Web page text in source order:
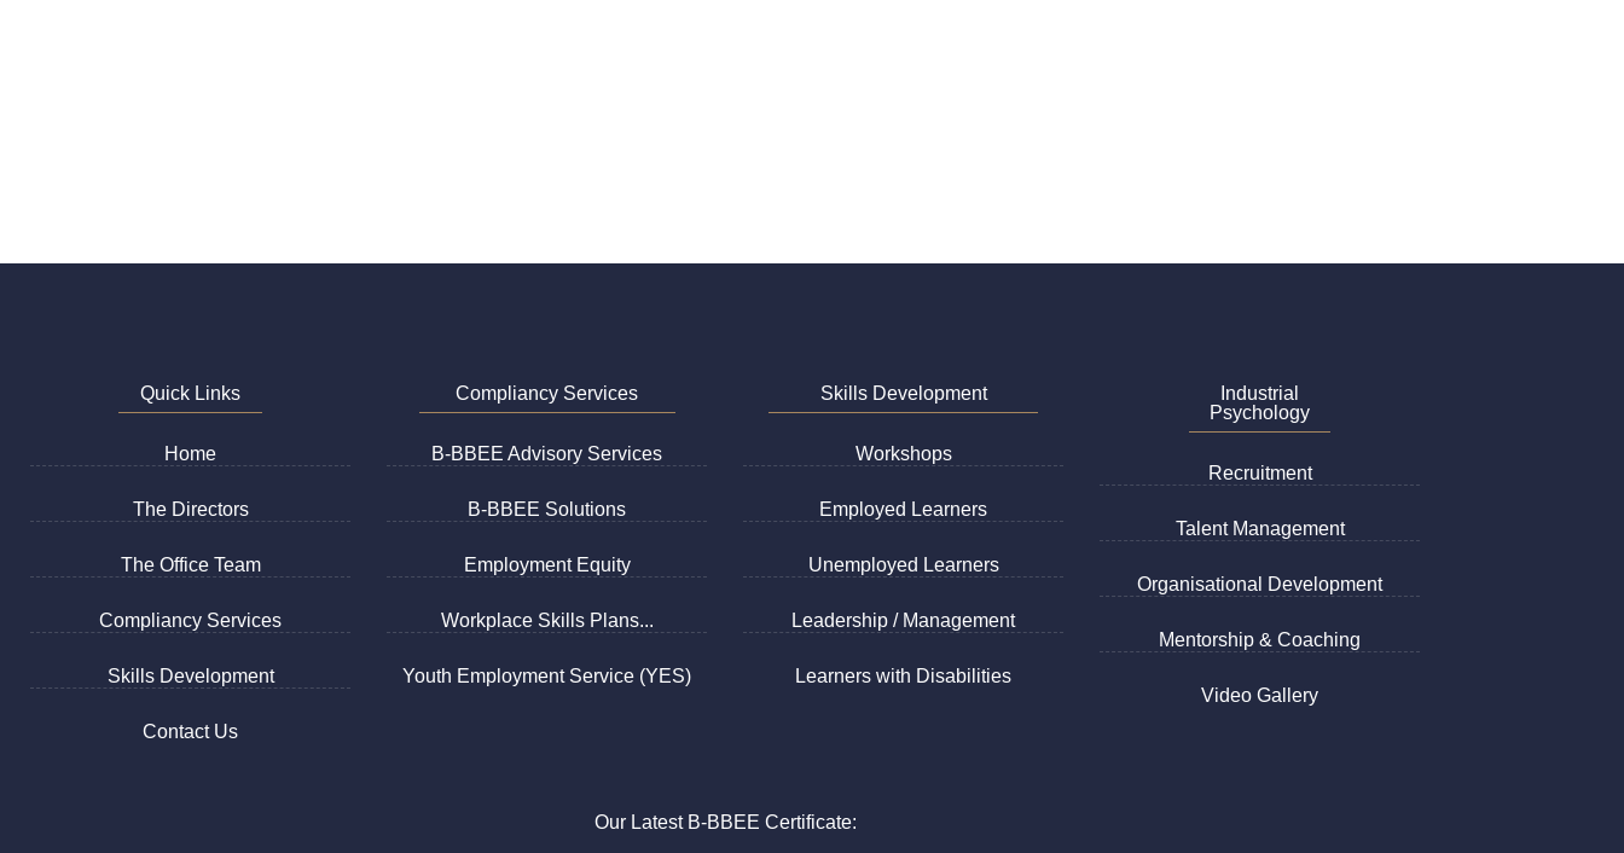
Quick Links
Home
The Directors
The Office Team
Compliancy Services
Skills Development
Contact Us
Compliancy Services
B-BBEE Advisory Services
B-BBEE Solutions
Employment Equity
Workplace Skills Plans...
Youth Employment Service (YES)
Skills Development
Workshops
Employed Learners
Unemployed Learners
Leadership / Management
Learners with Disabilities
Industrial
Psychology
Recruitment
Talent Management
Organisational Development
Mentorship & Coaching
Video Gallery
Our Latest B-BBEE Certificate: